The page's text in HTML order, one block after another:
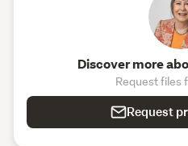
Discover more
Request files
Request